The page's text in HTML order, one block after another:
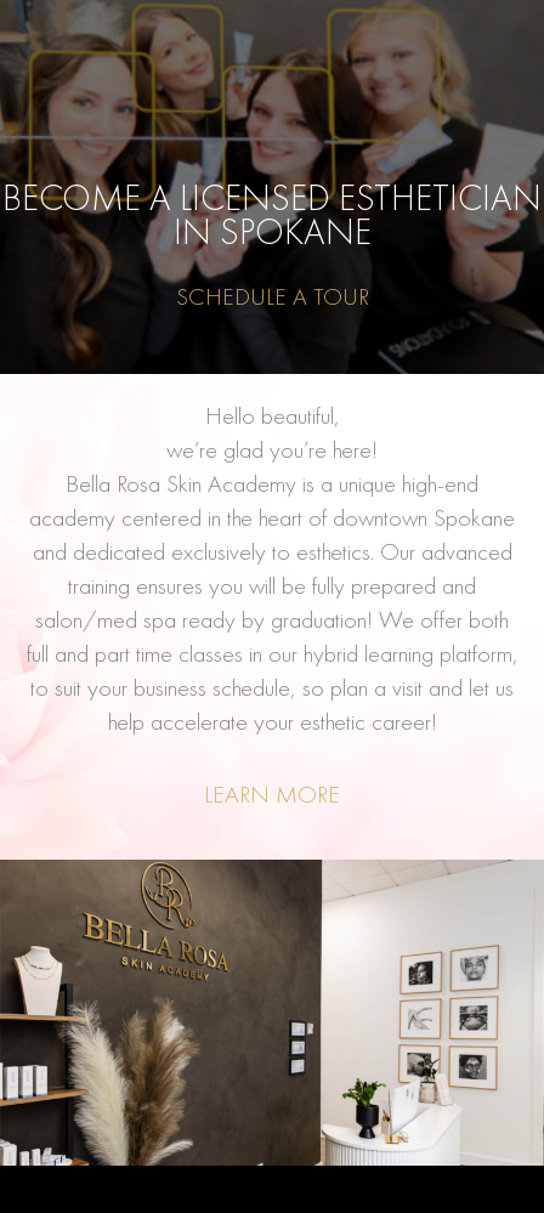
BECOME A LICENSED ESTHETICIAN
IN SPOKANE
SCHEDULE A TOUR
Hello beautiful,
we’re glad you’re here!
Bella Rosa Skin Academy is a unique high-end
academy centered in the heart of downtown Spokane
and dedicated exclusively to esthetics. Our advanced
training ensures you will be fully prepared and
salon/med spa ready by graduation! We offer both
full and part time classes in our hybrid learning platform,
to suit your business schedule, so plan a visit and let us
help accelerate your esthetic career!
LEARN MORE